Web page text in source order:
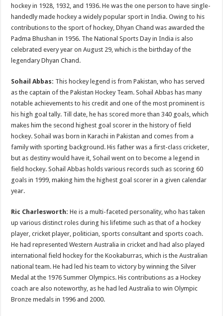
hockey in 1928, 1932, and 1936. He was the one person to have single-
handedly made hockey a widely popular sport in India. Owing to his
contributions to the sport of hockey, Dhyan Chand was awarded the
Padma Bhushan in 1956. The National Sports Day in India is also
celebrated every year on August 29, which is the birthday of the
legendary Dhyan Chand.
Sohail Abbas: This hockey legend is from Pakistan, who has served
as the captain of the Pakistan Hockey Team. Sohail Abbas has many
notable achievements to his credit and one of the most prominent is
his high goal tally. Till date, he has scored more than 340 goals, which
makes him the second highest goal scorer in the history of field
hockey. Sohail was born in Karachi in Pakistan and comes from a
family with sporting background. His father was a first-class cricketer,
but as destiny would have it, Sohail went on to become a legend in
field hockey. Sohail Abbas holds various records such as scoring 60
goals in 1999, making him the highest goal scorer in a given calendar
year.
Ric Charlesworth: He is a multi-faceted personality, who has taken
up various distinct roles during his lifetime such as that of a hockey
player, cricket player, politician, sports consultant and sports coach.
He had represented Western Australia in cricket and had also played
international field hockey for the Kookaburras, which is the Australian
national team. He had led his team to victory by winning the Silver
Medal at the 1976 Summer Olympics. His contributions as a Hockey
coach are also noteworthy, as he had led Australia to win Olympic
Bronze medals in 1996 and 2000.